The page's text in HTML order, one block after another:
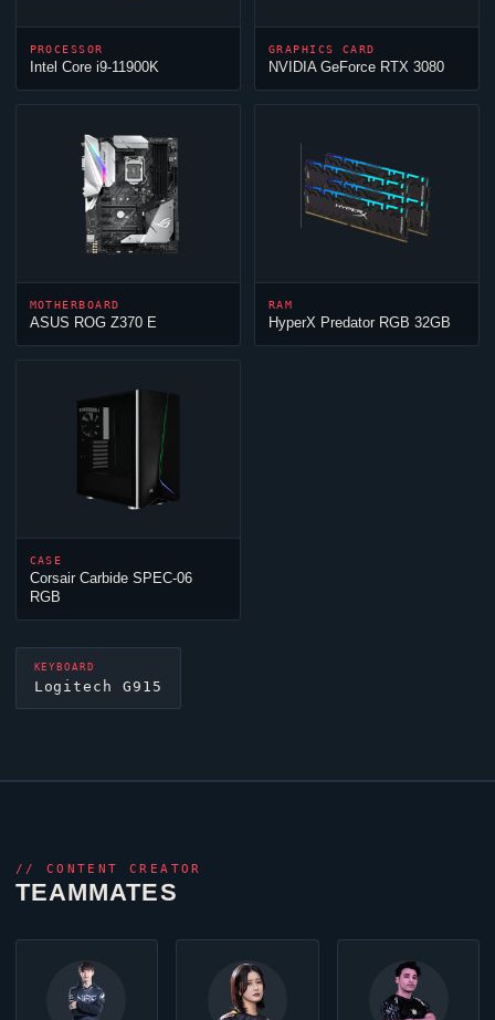
PROCESSOR
Intel Core i9-11900K
GRAPHICS CARD
NVIDIA GeForce RTX 3080
MOTHERBOARD
ASUS ROG Z370 E
RAM
HyperX Predator RGB 32GB
CASE
Corsair Carbide SPEC-06
RGB
KEYBOARD
Logitech G915
// CONTENT CREATOR
TEAMMATES